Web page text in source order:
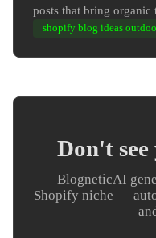
posts that bring organic
shopify blog ideas
Don't
BlogneticAI
Shopify niche —